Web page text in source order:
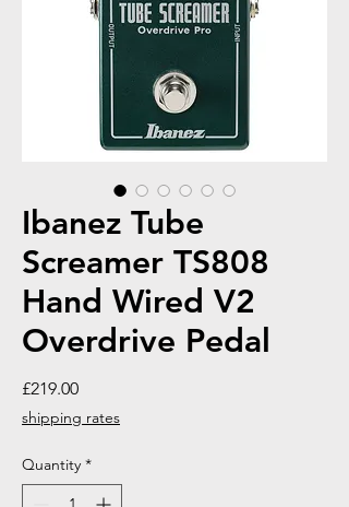
Ibanez Tube
Screamer TS808
Hand Wired V2
Overdrive Pedal
£219.00Price
shipping rates
Quantity *